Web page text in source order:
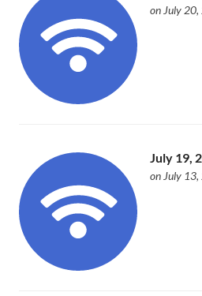
on July
July 19,
on July